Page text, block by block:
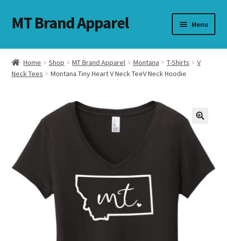
Skip
to
Skip
to
MT Brand Apparel Menu
Home Shop MT Brand Apparel Montana T-Shirts
V
Neck Tees
Montana Tiny Heart V Neck TeeV Neck Hoodie